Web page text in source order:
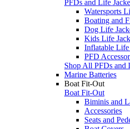
PFDs and Life
Watersports
Boating and
Dog Life
Kids Life
Inflatable Life
PFD
Shop All PFDs and
Marine Batteries
Boat Fit-Out
Boat Fit-Out
Biminis and
Accessories
Seats and